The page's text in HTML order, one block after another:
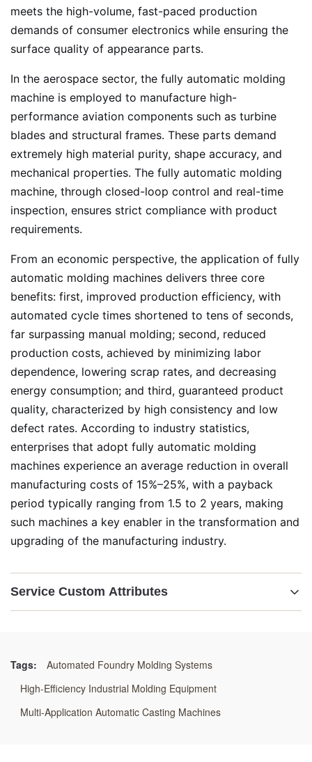
meets the high-volume, fast-paced production
demands of consumer electronics while ensuring the
surface quality of appearance parts.
In the aerospace sector, the fully automatic molding
machine is employed to manufacture high-
performance aviation components such as turbine
blades and structural frames. These parts demand
extremely high material purity, shape accuracy, and
mechanical properties. The fully automatic molding
machine, through closed-loop control and real-time
inspection, ensures strict compliance with product
requirements.
From an economic perspective, the application of fully
automatic molding machines delivers three core
benefits: first, improved production efficiency, with
automated cycle times shortened to tens of seconds,
far surpassing manual molding; second, reduced
production costs, achieved by minimizing labor
dependence, lowering scrap rates, and decreasing
energy consumption; and third, guaranteed product
quality, characterized by high consistency and low
defect rates. According to industry statistics,
enterprises that adopt fully automatic molding
machines experience an average reduction in overall
manufacturing costs of 15%–25%, with a payback
period typically ranging from 1.5 to 2 years, making
such machines a key enabler in the transformation and
upgrading of the manufacturing industry.
Service Custom Attributes
High-Efficiency Industrial Molding Equipment
Tags:
Automated Foundry Molding Systems
High-Efficiency Industrial Molding Equipment
Multi-Application Automatic Casting Machines